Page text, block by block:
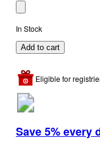
In Stock
Add to cart
Eligible for
Save 5% every